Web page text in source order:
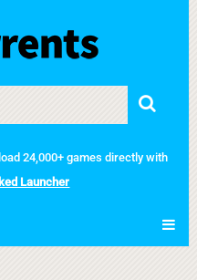
24,000+ games directly with
Launcher